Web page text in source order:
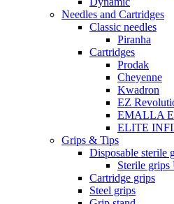
Needles and Cartridges
Classic needles
Piranha
Cartridges
Prodak
Cheyenne
Kwadron
EZ
EMALLA
ELITE
Grips & Tips
Disposable sterile
Sterile grips
Cartridge grips
Steel grips